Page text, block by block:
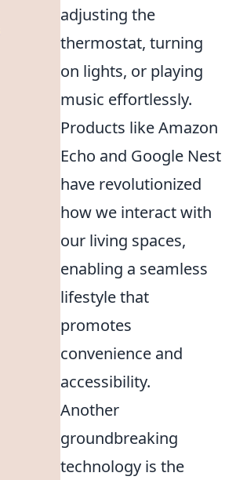
adjusting the
thermostat, turning
on lights, or playing
music effortlessly.
Products like Amazon
Echo and Google Nest
have revolutionized
how we interact with
our living spaces,
enabling a seamless
lifestyle that
promotes
convenience and
accessibility.
Another
groundbreaking
technology is the